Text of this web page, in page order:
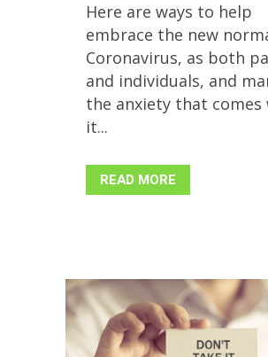
Here are ways to help
embrace the new
Coronavirus, as both
and individuals, and
the anxiety that comes
it...
READ MORE